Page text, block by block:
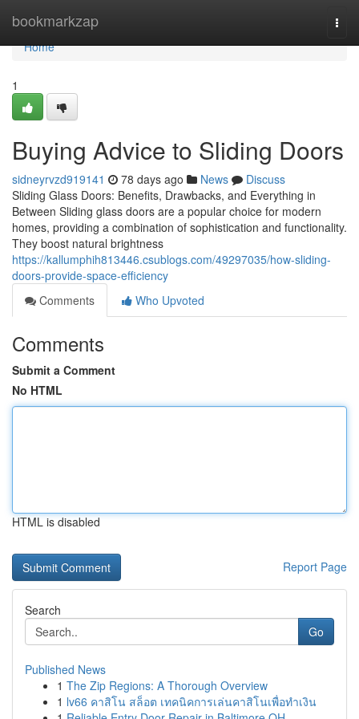
bookmarkzap
Home
Home
1
Buying Advice to Sliding Doors
sidneyrvzd919141 78 days ago News
Discuss
Sliding Glass Doors: Benefits, Drawbacks, and Everything in
Between Sliding glass doors are a popular choice for modern
homes, providing a combination of sophistication and functionality.
They boost natural brightness
https://kallumphih813446.csublogs.com/49297035/how-sliding-
doors-provide-space-efficiency
Comments
Who Upvoted
Comments
Submit a Comment
No HTML
HTML is disabled
Report Page
Search
Go
Published News
1 The Zip Regions: A Thorough Overview
1 lv66 คาสิโน สล็อต เทคนิคการเล่นคาสิโนเพื่อทำเงิน